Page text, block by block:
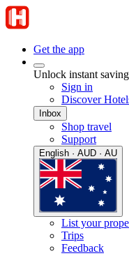
Get the app
Unlock instant
Sign in
Discover
Inbox
Shop travel
Support
English · AUD · AU
List your
Trips
Feedback